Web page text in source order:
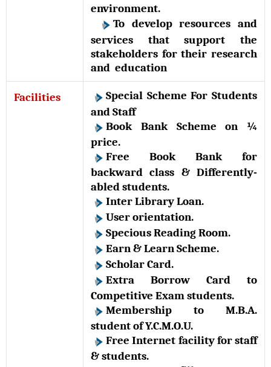
environment.
To develop resources and
services that support the
stakeholders for their research
and education
Facilities
Special Scheme For Students
and Staff
Book Bank Scheme on ¼
price.
Free Book Bank for
backward class & Differently-
abled students.
Inter Library Loan.
User orientation.
Specious Reading Room.
Earn & Learn Scheme.
Scholar Card.
Extra Borrow Card to
Competitive Exam students.
Membership to M.B.A.
student of Y.C.M.O.U.
Free Internet facility for staff
& students.